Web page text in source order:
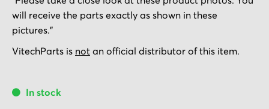
to
the
beginning
of
gallery
will receive the parts exactly as shown in these
pictures."
VitechParts is not an official distributor of this item.
In stock